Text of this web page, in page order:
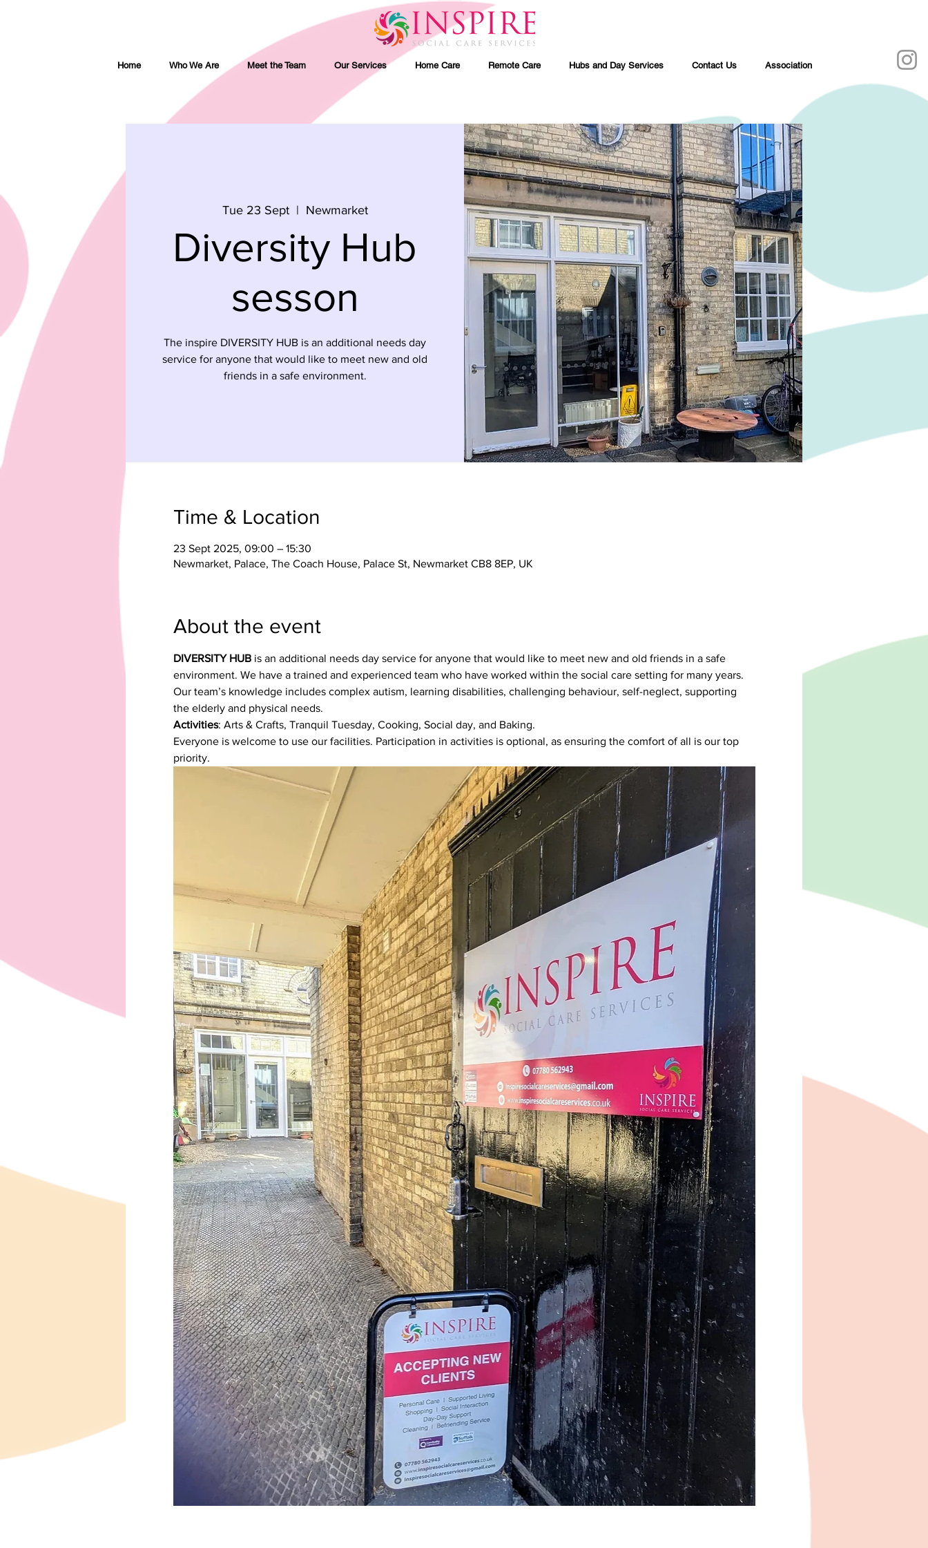
Home Who We Are Meet the Team Our Services Home Care Remote Care Hubs and Day Services Contact Us Association
Tue 23 Sept
  |
Newmarket
Diversity Hub
sesson
The inspire DIVERSITY HUB is an additional needs day
service for anyone that would like to meet new and old
friends in a safe environment.
Time & Location
23 Sept 2025, 09:00 – 15:30
Newmarket, Palace, The Coach House, Palace St, Newmarket CB8 8EP, UK
About the event
DIVERSITY HUB is an additional needs day service for anyone that would like to meet new and old friends in a safe
environment. We have a trained and experienced team who have worked within the social care setting for many years.
Our team’s knowledge includes complex autism, learning disabilities, challenging behaviour, self-neglect, supporting
the elderly and physical needs.
Activities: Arts & Crafts, Tranquil Tuesday, Cooking, Social day, and Baking.
Everyone is welcome to use our facilities. Participation in activities is optional, as ensuring the comfort of all is our top
priority.